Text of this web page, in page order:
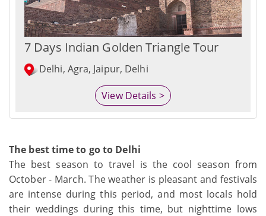
7 Days Indian Golden Triangle Tour
Delhi, Agra, Jaipur, Delhi
View Details >
The best time to go to Delhi
The best season to travel is the cool season from
October - March. The weather is pleasant and festivals
are intense during this period, and most locals hold
their weddings during this time, but nighttime lows